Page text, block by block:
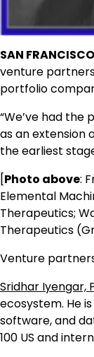
SAN FRANCISCO
venture
portfolio
“We’ve had
as an extension
the earliest
[Photo above:
Elemental
Therapeutics;
Therapeutics
Venture
Sridhar Iyengar,
ecosystem. He
software, and
100 US and